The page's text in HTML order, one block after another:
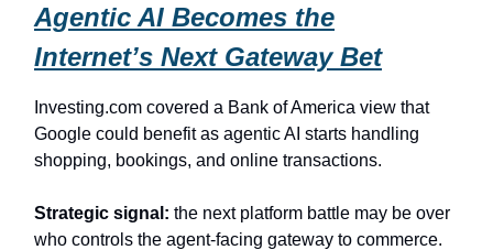
Agentic AI Becomes the
Internet’s Next Gateway Bet
Investing.com covered a Bank of America view that
Google could benefit as agentic AI starts handling
shopping, bookings, and online transactions.
Strategic signal: the next platform battle may be over
who controls the agent-facing gateway to commerce.